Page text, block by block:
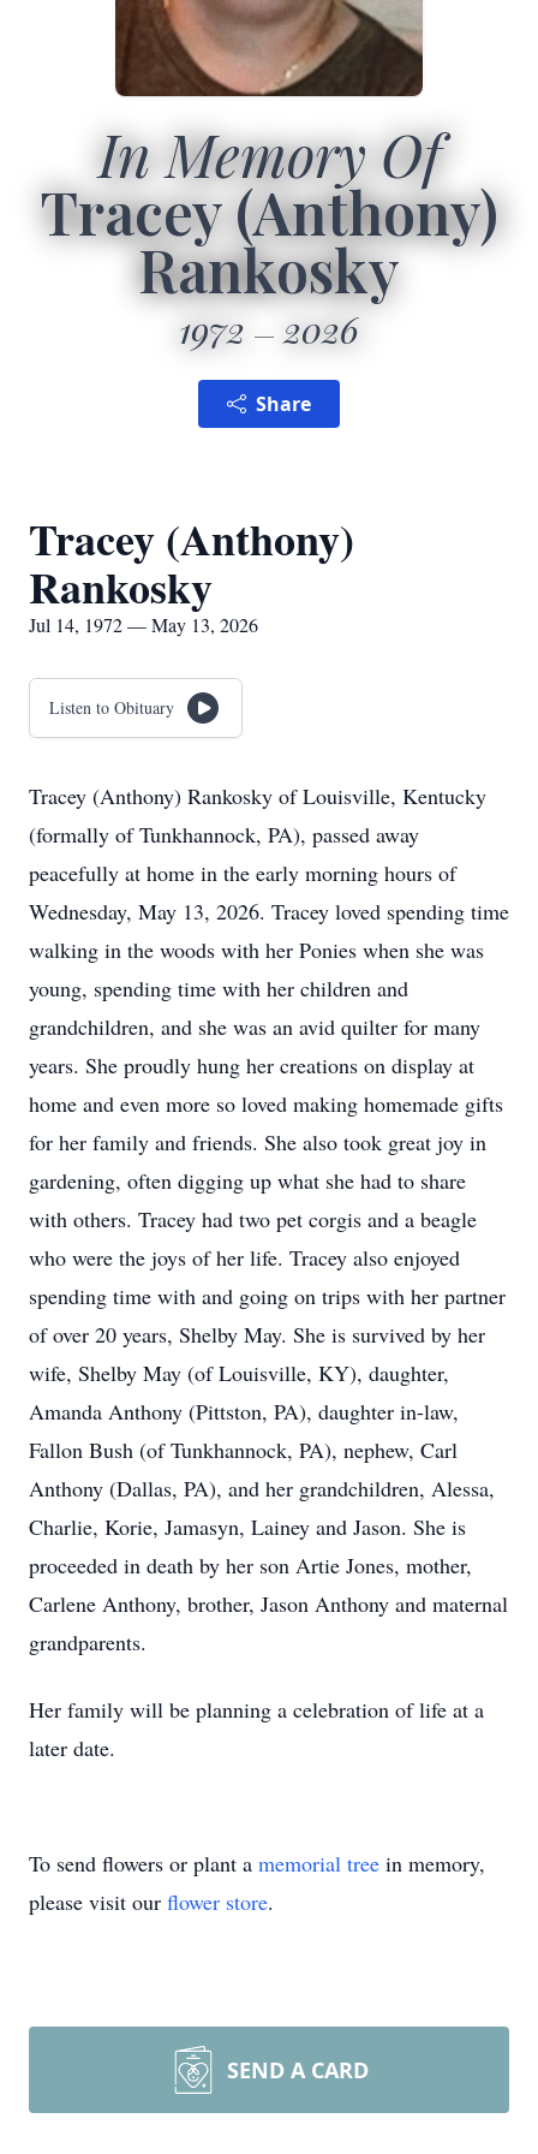
In Memory Of
Tracey (Anthony)
Rankosky
1972 2026
Share
Tracey (Anthony)
Rankosky
Jul 14, 1972 — May 13, 2026
Listen to Obituary
Tracey (Anthony) Rankosky of Louisville, Kentucky
(formally of Tunkhannock, PA), passed away
peacefully at home in the early morning hours of
Wednesday, May 13, 2026. Tracey loved spending time
walking in the woods with her Ponies when she was
young, spending time with her children and
grandchildren, and she was an avid quilter for many
years. She proudly hung her creations on display at
home and even more so loved making homemade gifts
for her family and friends. She also took great joy in
gardening, often digging up what she had to share
with others. Tracey had two pet corgis and a beagle
who were the joys of her life. Tracey also enjoyed
spending time with and going on trips with her partner
of over 20 years, Shelby May. She is survived by her
wife, Shelby May (of Louisville, KY), daughter,
Amanda Anthony (Pittston, PA), daughter in-law,
Fallon Bush (of Tunkhannock, PA), nephew, Carl
Anthony (Dallas, PA), and her grandchildren, Alessa,
Charlie, Korie, Jamasyn, Lainey and Jason. She is
proceeded in death by her son Artie Jones, mother,
Carlene Anthony, brother, Jason Anthony and maternal
grandparents.
Her family will be planning a celebration of life at a
later date.
To send flowers or plant a memorial tree in memory,
please visit our flower store.
SEND A CARD